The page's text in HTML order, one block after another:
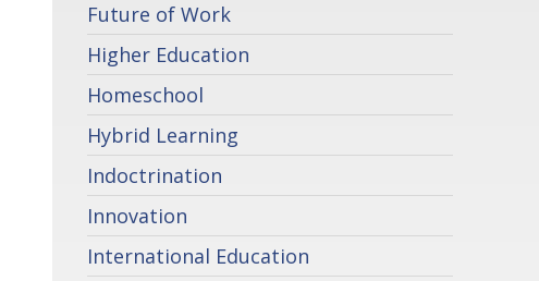
Future of Work
Higher Education
Homeschool
Hybrid Learning
Indoctrination
Innovation
International Education